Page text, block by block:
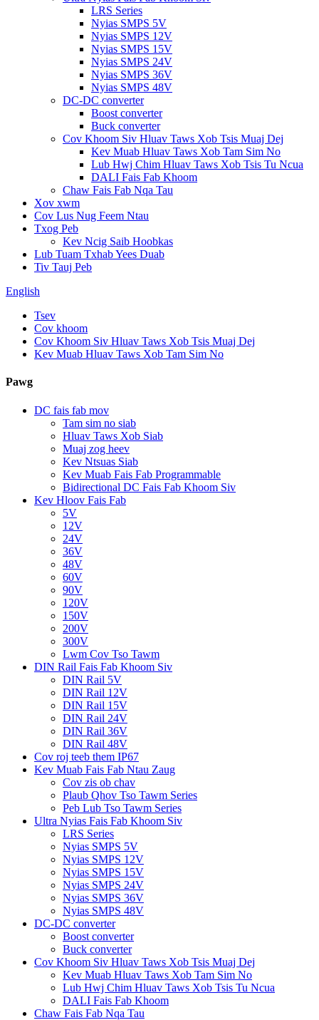
LRS Series
Nyias SMPS 5V
Nyias SMPS 12V
Nyias SMPS 15V
Nyias SMPS 24V
Nyias SMPS 36V
Nyias SMPS 48V
DC-DC converter
Boost converter
Buck converter
Cov Khoom Siv Hluav Taws Xob Tsis Muaj Dej
Kev Muab Hluav Taws Xob Tam Sim No
Lub Hwj Chim Hluav Taws Xob Tsis Tu Ncua
DALI Fais Fab Khoom
Chaw Fais Fab Nqa Tau
Xov xwm
Cov Lus Nug Feem Ntau
Txog Peb
Kev Ncig Saib Hoobkas
Lub Tuam Txhab Yees Duab
Tiv Tauj Peb
English
Tsev
Cov khoom
Cov Khoom Siv Hluav Taws Xob Tsis Muaj Dej
Kev Muab Hluav Taws Xob Tam Sim No
Pawg
DC fais fab mov
Tam sim no siab
Hluav Taws Xob Siab
Muaj zog heev
Kev Ntsuas Siab
Kev Muab Fais Fab Programmable
Bidirectional DC Fais Fab Khoom Siv
Kev Hloov Fais Fab
5V
12V
24V
36V
48V
60V
90V
120V
150V
200V
300V
Lwm Cov Tso Tawm
DIN Rail Fais Fab Khoom Siv
DIN Rail 5V
DIN Rail 12V
DIN Rail 15V
DIN Rail 24V
DIN Rail 36V
DIN Rail 48V
Cov roj teeb them IP67
Kev Muab Fais Fab Ntau Zaug
Cov zis ob chav
Plaub Qhov Tso Tawm Series
Peb Lub Tso Tawm Series
Ultra Nyias Fais Fab Khoom Siv
LRS Series
Nyias SMPS 5V
Nyias SMPS 12V
Nyias SMPS 15V
Nyias SMPS 24V
Nyias SMPS 36V
Nyias SMPS 48V
DC-DC converter
Boost converter
Buck converter
Cov Khoom Siv Hluav Taws Xob Tsis Muaj Dej
Kev Muab Hluav Taws Xob Tam Sim No
Lub Hwj Chim Hluav Taws Xob Tsis Tu Ncua
DALI Fais Fab Khoom
Chaw Fais Fab Nqa Tau